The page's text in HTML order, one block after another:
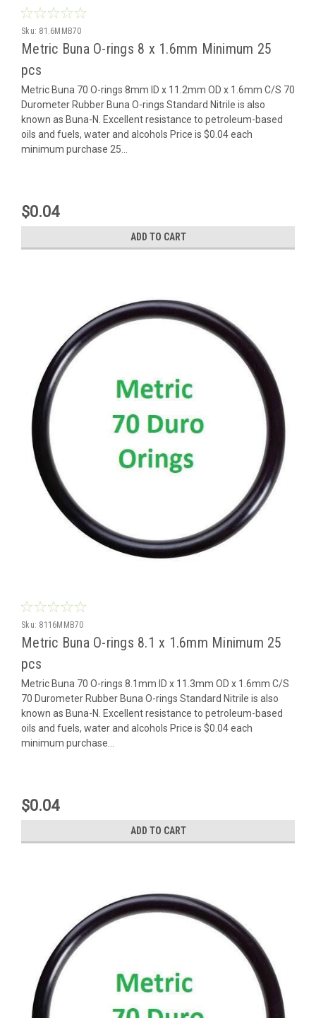
Sku: 81.6MMB70
Metric Buna O-rings 8 x 1.6mm Minimum 25
pcs
Metric Buna 70 O-rings 8mm ID x 11.2mm OD x 1.6mm C/S 70
Durometer Rubber Buna O-rings Standard Nitrile is also
known as Buna-N. Excellent resistance to petroleum-based
oils and fuels, water and alcohols Price is $0.04 each
minimum purchase 25...
$0.04
ADD TO CART
Sku: 8116MMB70
Metric Buna O-rings 8.1 x 1.6mm Minimum 25
pcs
Metric Buna 70 O-rings 8.1mm ID x 11.3mm OD x 1.6mm C/S
70 Durometer Rubber Buna O-rings Standard Nitrile is also
known as Buna-N. Excellent resistance to petroleum-based
oils and fuels, water and alcohols Price is $0.04 each
minimum purchase...
$0.04
ADD TO CART